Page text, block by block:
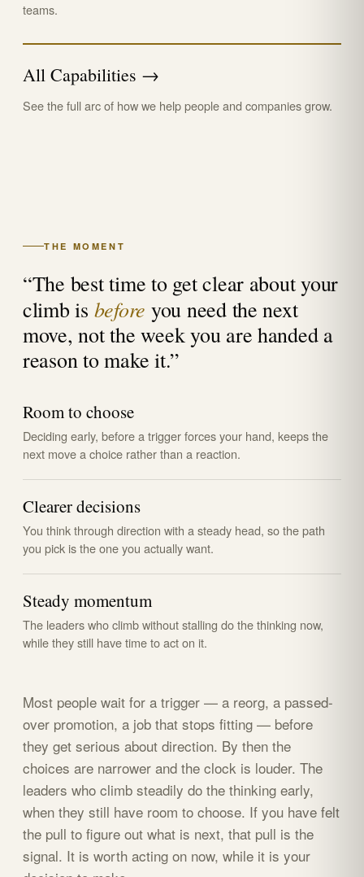
teams.
All Capabilities →
See the full arc of how we help people and companies grow.
THE MOMENT
“The best time to get clear about your
climb is before you need the next
move, not the week you are handed a
reason to make it.”
Room to choose
Deciding early, before a trigger forces your hand, keeps the
next move a choice rather than a reaction.
Clearer decisions
You think through direction with a steady head, so the path
you pick is the one you actually want.
Steady momentum
The leaders who climb without stalling do the thinking now,
while they still have time to act on it.
Most people wait for a trigger — a reorg, a passed-
over promotion, a job that stops fitting — before
they get serious about direction. By then the
choices are narrower and the clock is louder. The
leaders who climb steadily do the thinking early,
when they still have room to choose. If you have felt
the pull to figure out what is next, that pull is the
signal. It is worth acting on now, while it is your